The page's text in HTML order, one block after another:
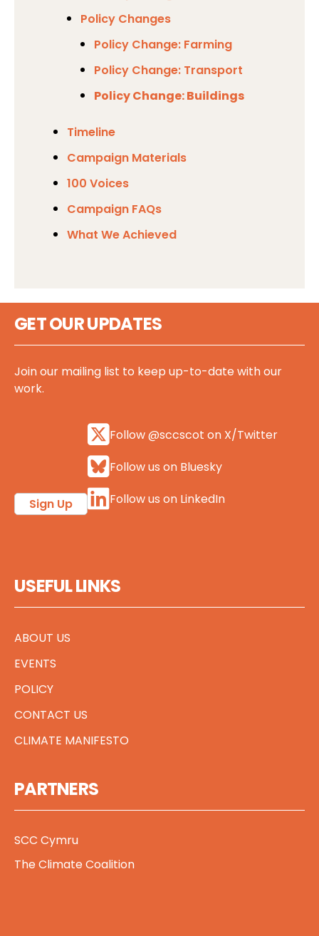
Policy Changes
Policy Change: Farming
Policy Change: Transport
Policy Change: Buildings
Timeline
Campaign Materials
100 Voices
Campaign FAQs
What We Achieved
GET OUR UPDATES
Join our mailing list to keep up-to-date with our
work.
Sign Up
Follow @sccscot on X/Twitter
Follow us on Bluesky
Follow us on LinkedIn
USEFUL LINKS
ABOUT US
EVENTS
POLICY
CONTACT US
CLIMATE MANIFESTO
PARTNERS
SCC Cymru
The Climate Coalition